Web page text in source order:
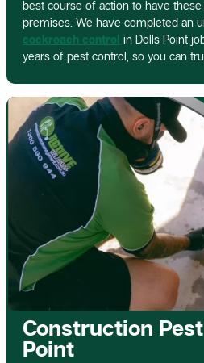
best course of action to have
premises. We have completed an
cockroach control in Dolls Point
years of pest control, so you can
Construction
Point